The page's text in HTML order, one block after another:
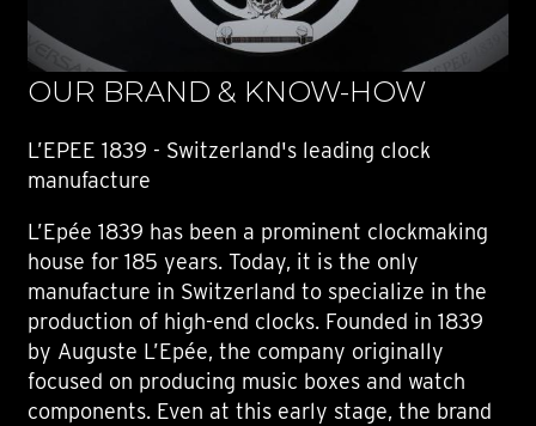
OUR BRAND & KNOW-HOW
L’EPEE 1839 - Switzerland's leading clock
manufacture
L’Epée 1839 has been a prominent clockmaking
house for 185 years. Today, it is the only
manufacture in Switzerland to specialize in the
production of high-end clocks. Founded in 1839
by Auguste L’Epée, the company originally
focused on producing music boxes and watch
components. Even at this early stage, the brand